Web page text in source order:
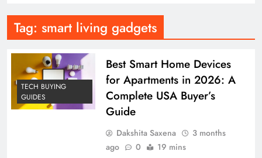
Tag: smart living gadgets
TECH BUYING
GUIDES
Best Smart Home Devices
for Apartments in 2026: A
Complete USA Buyer’s
Guide
Dakshita Saxena
3 months
ago
0 19 mins